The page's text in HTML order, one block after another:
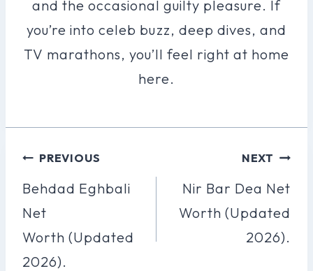
and the occasional guilty pleasure. If
you’re into celeb buzz, deep dives, and
TV marathons, you’ll feel right at home
here.
Post
Navigation
PREVIOUS
Behdad Eghbali
Net
Worth (Updated
2026).
NEXT
Nir Bar Dea Net
Worth (Updated
2026).